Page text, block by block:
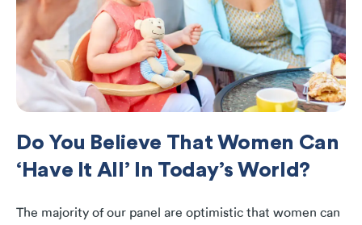
Do You Believe That Women Can
‘Have It All’ In Today’s World?
The majority of our panel are optimistic that women can